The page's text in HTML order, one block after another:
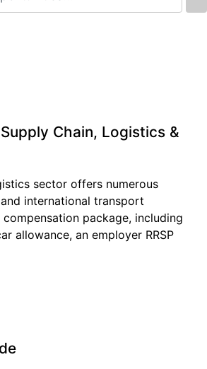
Chain, Logistics &
sector offers numerous
international transport
package, including
allowance, an employer RRSP